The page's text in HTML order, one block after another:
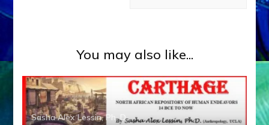
You may also like...
Sasha Alex Lessin, Ph. D.